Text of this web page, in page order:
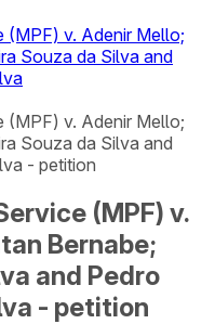
(MPF) v. Adenir Mello;
Souza da Silva and
(MPF) v. Adenir Mello;
Souza da Silva and
- petition
(MPF) v.
Bernabe;
and Pedro
- petition